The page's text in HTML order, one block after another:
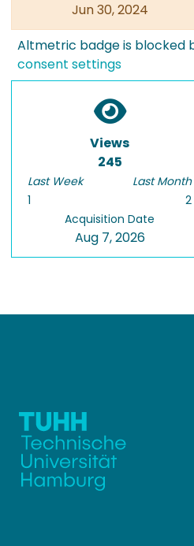
Jun 30, 2024
Altmetric badge is blocked
consent settings
Views
245
Last Week
1
Last Month
2
Acquisition Date
Aug 7, 2026